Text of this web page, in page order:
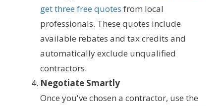
get three free quotes from local
professionals. These quotes include
available rebates and tax credits and
automatically exclude unqualified
contractors.
Negotiate Smartly
Once you've chosen a contractor, use the